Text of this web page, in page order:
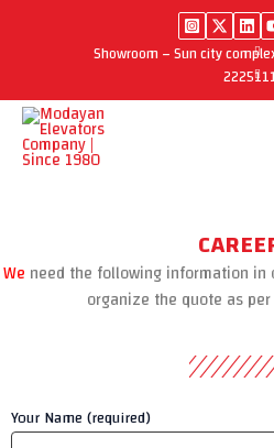
Showroom – Sun city
We need the following information
organize the quote as
Your Name (required)